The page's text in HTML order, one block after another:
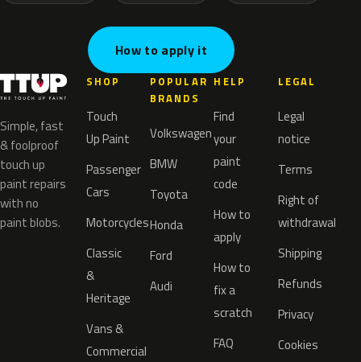
How to apply it
Simple, fast
& foolproof
touch up
paint repairs
with no
paint blobs.
SHOP
Touch
Up Paint
Passenger
Cars
Motorcycles
Classic
&
Heritage
Vans &
Commercial
POPULAR
BRANDS
Volkswagen
BMW
Toyota
Honda
Ford
Audi
HELP
Find
your
paint
code
How to
apply
How to
fix a
scratch
FAQ
LEGAL
Legal
notice
Terms
Right of
withdrawal
Shipping
Refunds
Privacy
Cookies